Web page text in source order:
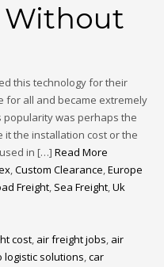
Without
this technology for their
for all and became extremely
was perhaps the
it the installation cost or the
in […] Read More
,Custom Clearance,Europe
Freight, Sea Freight,Uk
cost, air freight jobs, air
logistic solutions,car